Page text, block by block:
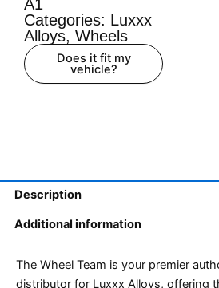
A1
Categories: Luxxx
Alloys, Wheels
Does it fit my
vehicle?
Description
Additional information
The Wheel Team is your premier
distributor for Luxxx Alloys, offering